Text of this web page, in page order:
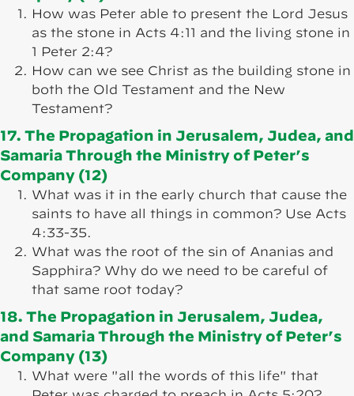
How was Peter able to present the Lord Jesus
as the stone in Acts 4:11 and the living stone in
1 Peter 2:4?
How can we see Christ as the building stone in
both the Old Testament and the New
Testament?
17. The Propagation in Jerusalem, Judea, and
Samaria Through the Ministry of Peter’s
Company (12)
What was it in the early church that cause the
saints to have all things in common? Use Acts
4:33-35.
What was the root of the sin of Ananias and
Sapphira? Why do we need to be careful of
that same root today?
18. The Propagation in Jerusalem, Judea,
and Samaria Through the Ministry of Peter’s
Company (13)
What were "all the words of this life" that